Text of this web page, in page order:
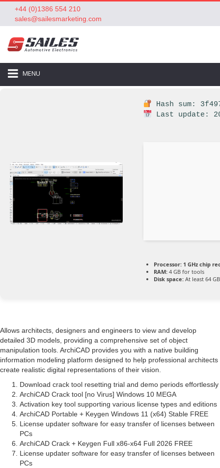
+44 (0)1386 554 210
sales@sailesmarketing.com
MENU
Hash sum:
Last update:
Processor: 1 GHz chip
RAM: 4 GB for tools
Disk space: At least 64 GB
Allows architects, designers and engineers to view and develop
detailed 3D models, providing a comprehensive set of object
manipulation tools. ArchiCAD provides you with a native building
information modeling platform designed to help professional architects
create realistic digital representations of their vision.
Download crack tool resetting trial and demo periods effortlessly
ArchiCAD Crack tool [no Virus] Windows 10 MEGA
Activation key tool supporting various license types and editions
ArchiCAD Portable + Keygen Windows 11 (x64) Stable FREE
License updater software for easy transfer of licenses between
PCs
ArchiCAD Crack + Keygen Full x86-x64 Full 2026 FREE
License updater software for easy transfer of licenses between
PCs